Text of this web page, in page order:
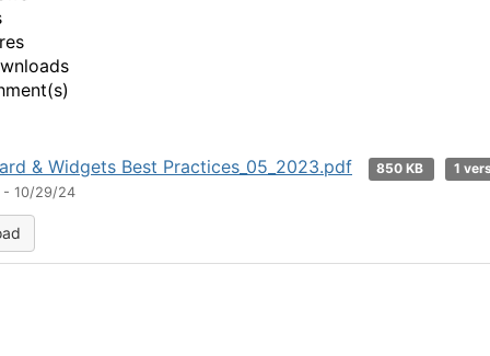
& Widgets Best Practices_05_2023.pdf 850 KB
1
- 10/29/24